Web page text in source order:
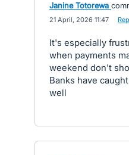
Janine Totorewa
21 April, 2026 11:47
It's especially
when payments
weekend don't
Banks have
well